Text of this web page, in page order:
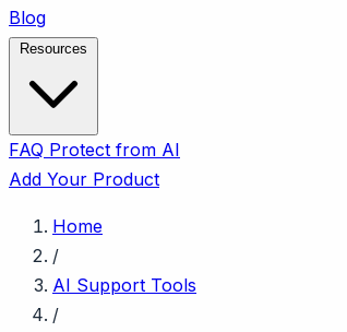
Blog
FAQ Protect from AI
Add Your Product
Home
/
AI Support Tools
/